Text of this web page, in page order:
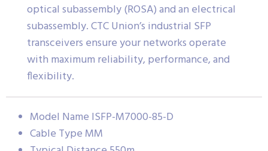
optical subassembly (ROSA) and an electrical
subassembly. CTC Union’s industrial SFP
transceivers ensure your networks operate
with maximum reliability, performance, and
flexibility.
Model Name ISFP-M7000-85-D
Cable Type MM